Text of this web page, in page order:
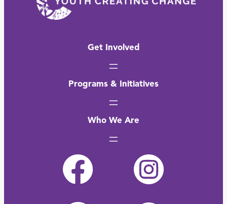
Get Involved
Programs & Initiatives
Who We Are